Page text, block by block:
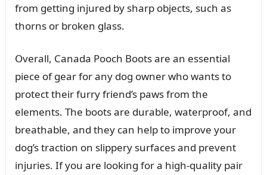
from getting injured by sharp objects, such as
thorns or broken glass.
Overall, Canada Pooch Boots are an essential
piece of gear for any dog owner who wants to
protect their furry friend’s paws from the
elements. The boots are durable, waterproof, and
breathable, and they can help to improve your
dog’s traction on slippery surfaces and prevent
injuries. If you are looking for a high-quality pair